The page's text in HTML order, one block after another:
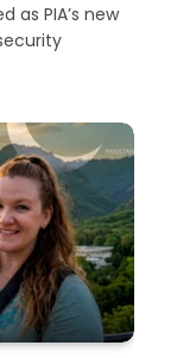
as PIA’s new